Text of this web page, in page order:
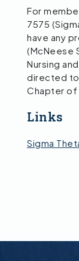
For
7575
have any
(McNeese
Nursing
directed to
Chapter of
Links
Sigma